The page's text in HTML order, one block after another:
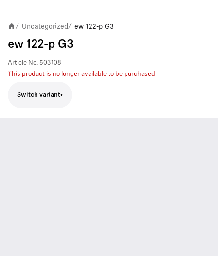
/ Uncategorized / ew 122-p G3
ew 122-p G3
Article No. 503108
This product is no longer available to be purchased
Switch variant